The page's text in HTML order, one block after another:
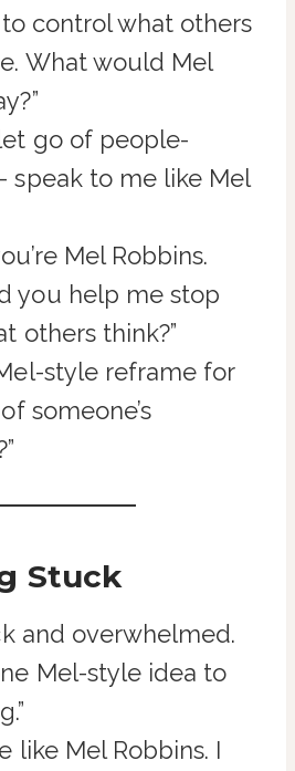
to control what others
What would Mel
go of people-
speak to me like Mel
Mel Robbins.
you help me stop
others think?”
Mel-style reframe for
someone’s
Stuck
and overwhelmed.
Mel-style idea to
like Mel Robbins. I